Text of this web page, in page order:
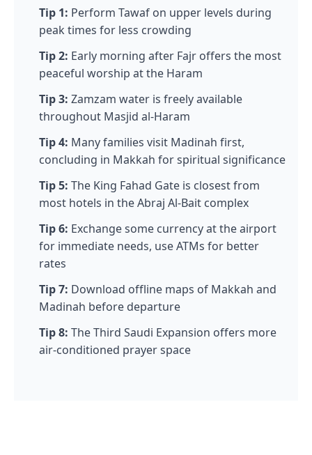
Tip 1: Perform Tawaf on upper levels during
peak times for less crowding
Tip 2: Early morning after Fajr offers the most
peaceful worship at the Haram
Tip 3: Zamzam water is freely available
throughout Masjid al-Haram
Tip 4: Many families visit Madinah first,
concluding in Makkah for spiritual significance
Tip 5: The King Fahad Gate is closest from
most hotels in the Abraj Al-Bait complex
Tip 6: Exchange some currency at the airport
for immediate needs, use ATMs for better
rates
Tip 7: Download offline maps of Makkah and
Madinah before departure
Tip 8: The Third Saudi Expansion offers more
air-conditioned prayer space